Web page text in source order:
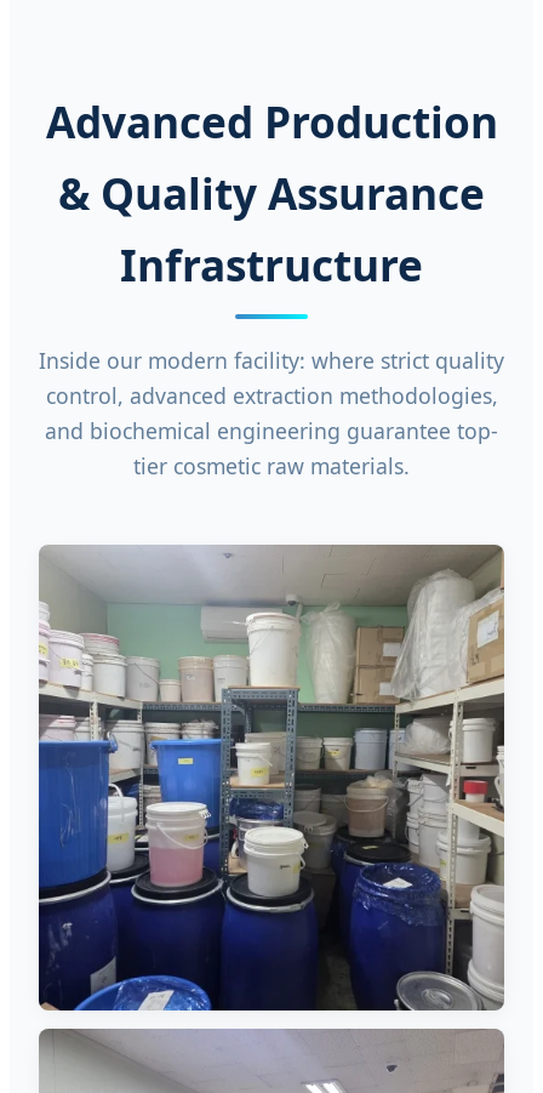
Advanced Production
& Quality Assurance
Infrastructure
Inside our modern facility: where strict quality
control, advanced extraction methodologies,
and biochemical engineering guarantee top-
tier cosmetic raw materials.